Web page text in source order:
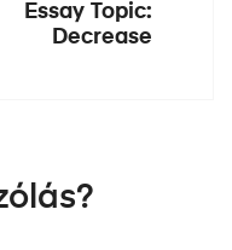
Essay Topic:
Decrease